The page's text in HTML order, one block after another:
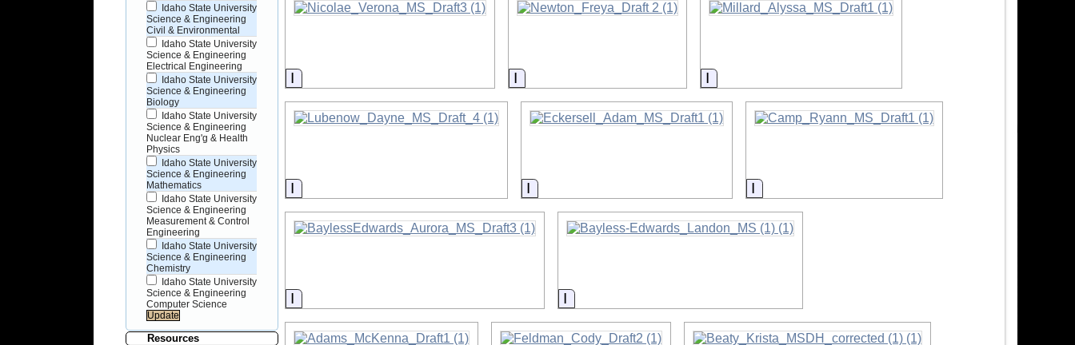
Idaho State University
Science & Engineering
Civil & Environmental
Idaho State University
Science & Engineering
Electrical Engineering
Idaho State University
Science & Engineering
Biology
Idaho State University
Science & Engineering
Nuclear Eng'g & Health
Physics
Idaho State University
Science & Engineering
Mathematics
Idaho State University
Science & Engineering
Measurement & Control
Engineering
Idaho State University
Science & Engineering
Chemistry
Idaho State University
Science & Engineering
Computer Science
Resources
Information Information Information
Information Information Information
Information Information